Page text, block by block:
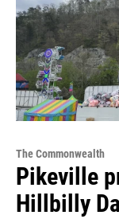
The Commonwealth
Pikeville
Hillbilly